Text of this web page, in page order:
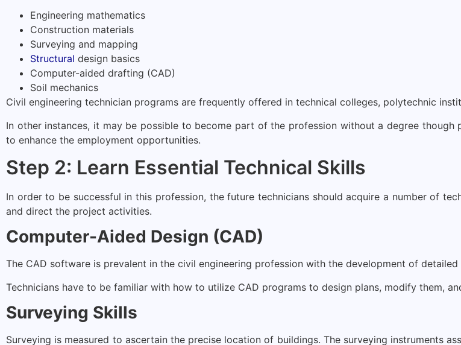
Engineering mathematics
Construction materials
Surveying and mapping
Structural design basics
Computer-aided drafting (CAD)
Soil mechanics
Civil engineering technician programs are frequently offered in technical colleges, polytechnic
In other instances, it may be possible to become part of the profession without a degree
to enhance the employment opportunities.
Step 2: Learn Essential Technical Skills
In order to be successful in this profession, the future technicians should acquire a number of
and direct the project activities.
Computer-Aided Design (CAD)
The CAD software is prevalent in the civil engineering profession with the development of
Technicians have to be familiar with how to utilize CAD programs to design plans, modify them,
Surveying Skills
Surveying is measured to ascertain the precise location of buildings. The surveying instruments